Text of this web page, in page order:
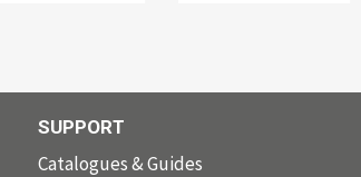
SUPPORT
Catalogues & Guides